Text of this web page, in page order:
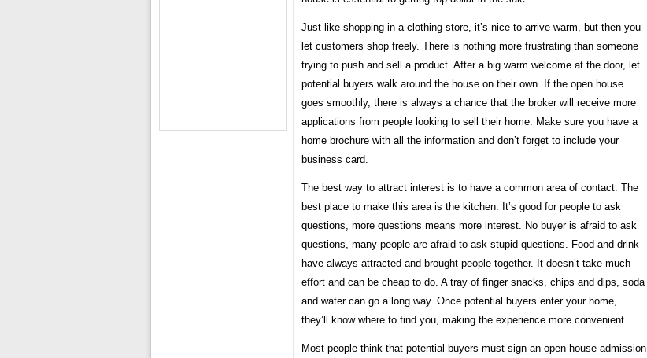
Just like shopping in a clothing store, it’s nice to arrive warm, but then you
let customers shop freely. There is nothing more frustrating than someone
trying to push and sell a product. After a big warm welcome at the door, let
potential buyers walk around the house on their own. If the open house
goes smoothly, there is always a chance that the broker will receive more
applications from people looking to sell their home. Make sure you have a
home brochure with all the information and don’t forget to include your
business card.
The best way to attract interest is to have a common area of ​​contact. The
best place to make this area is the kitchen. It’s good for people to ask
questions, more questions means more interest. No buyer is afraid to ask
questions, many people are afraid to ask stupid questions. Food and drink
have always attracted and brought people together. It doesn’t take much
effort and can be cheap to do. A tray of finger snacks, chips and dips, soda
and water can go a long way. Once potential buyers enter your home,
they’ll know where to find you, making the experience more convenient.
Most people think that potential buyers must sign an open house admission